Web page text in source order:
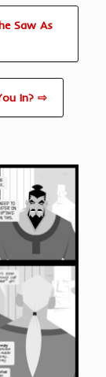
Saw As
In? ⇨